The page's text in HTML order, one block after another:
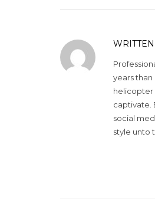
years
helicopter
captivate.
social
style unto